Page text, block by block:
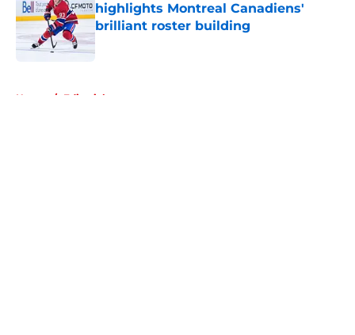
highlights Montreal Canadiens'
brilliant roster building
Published by on Invalid Date
Home / Editorials